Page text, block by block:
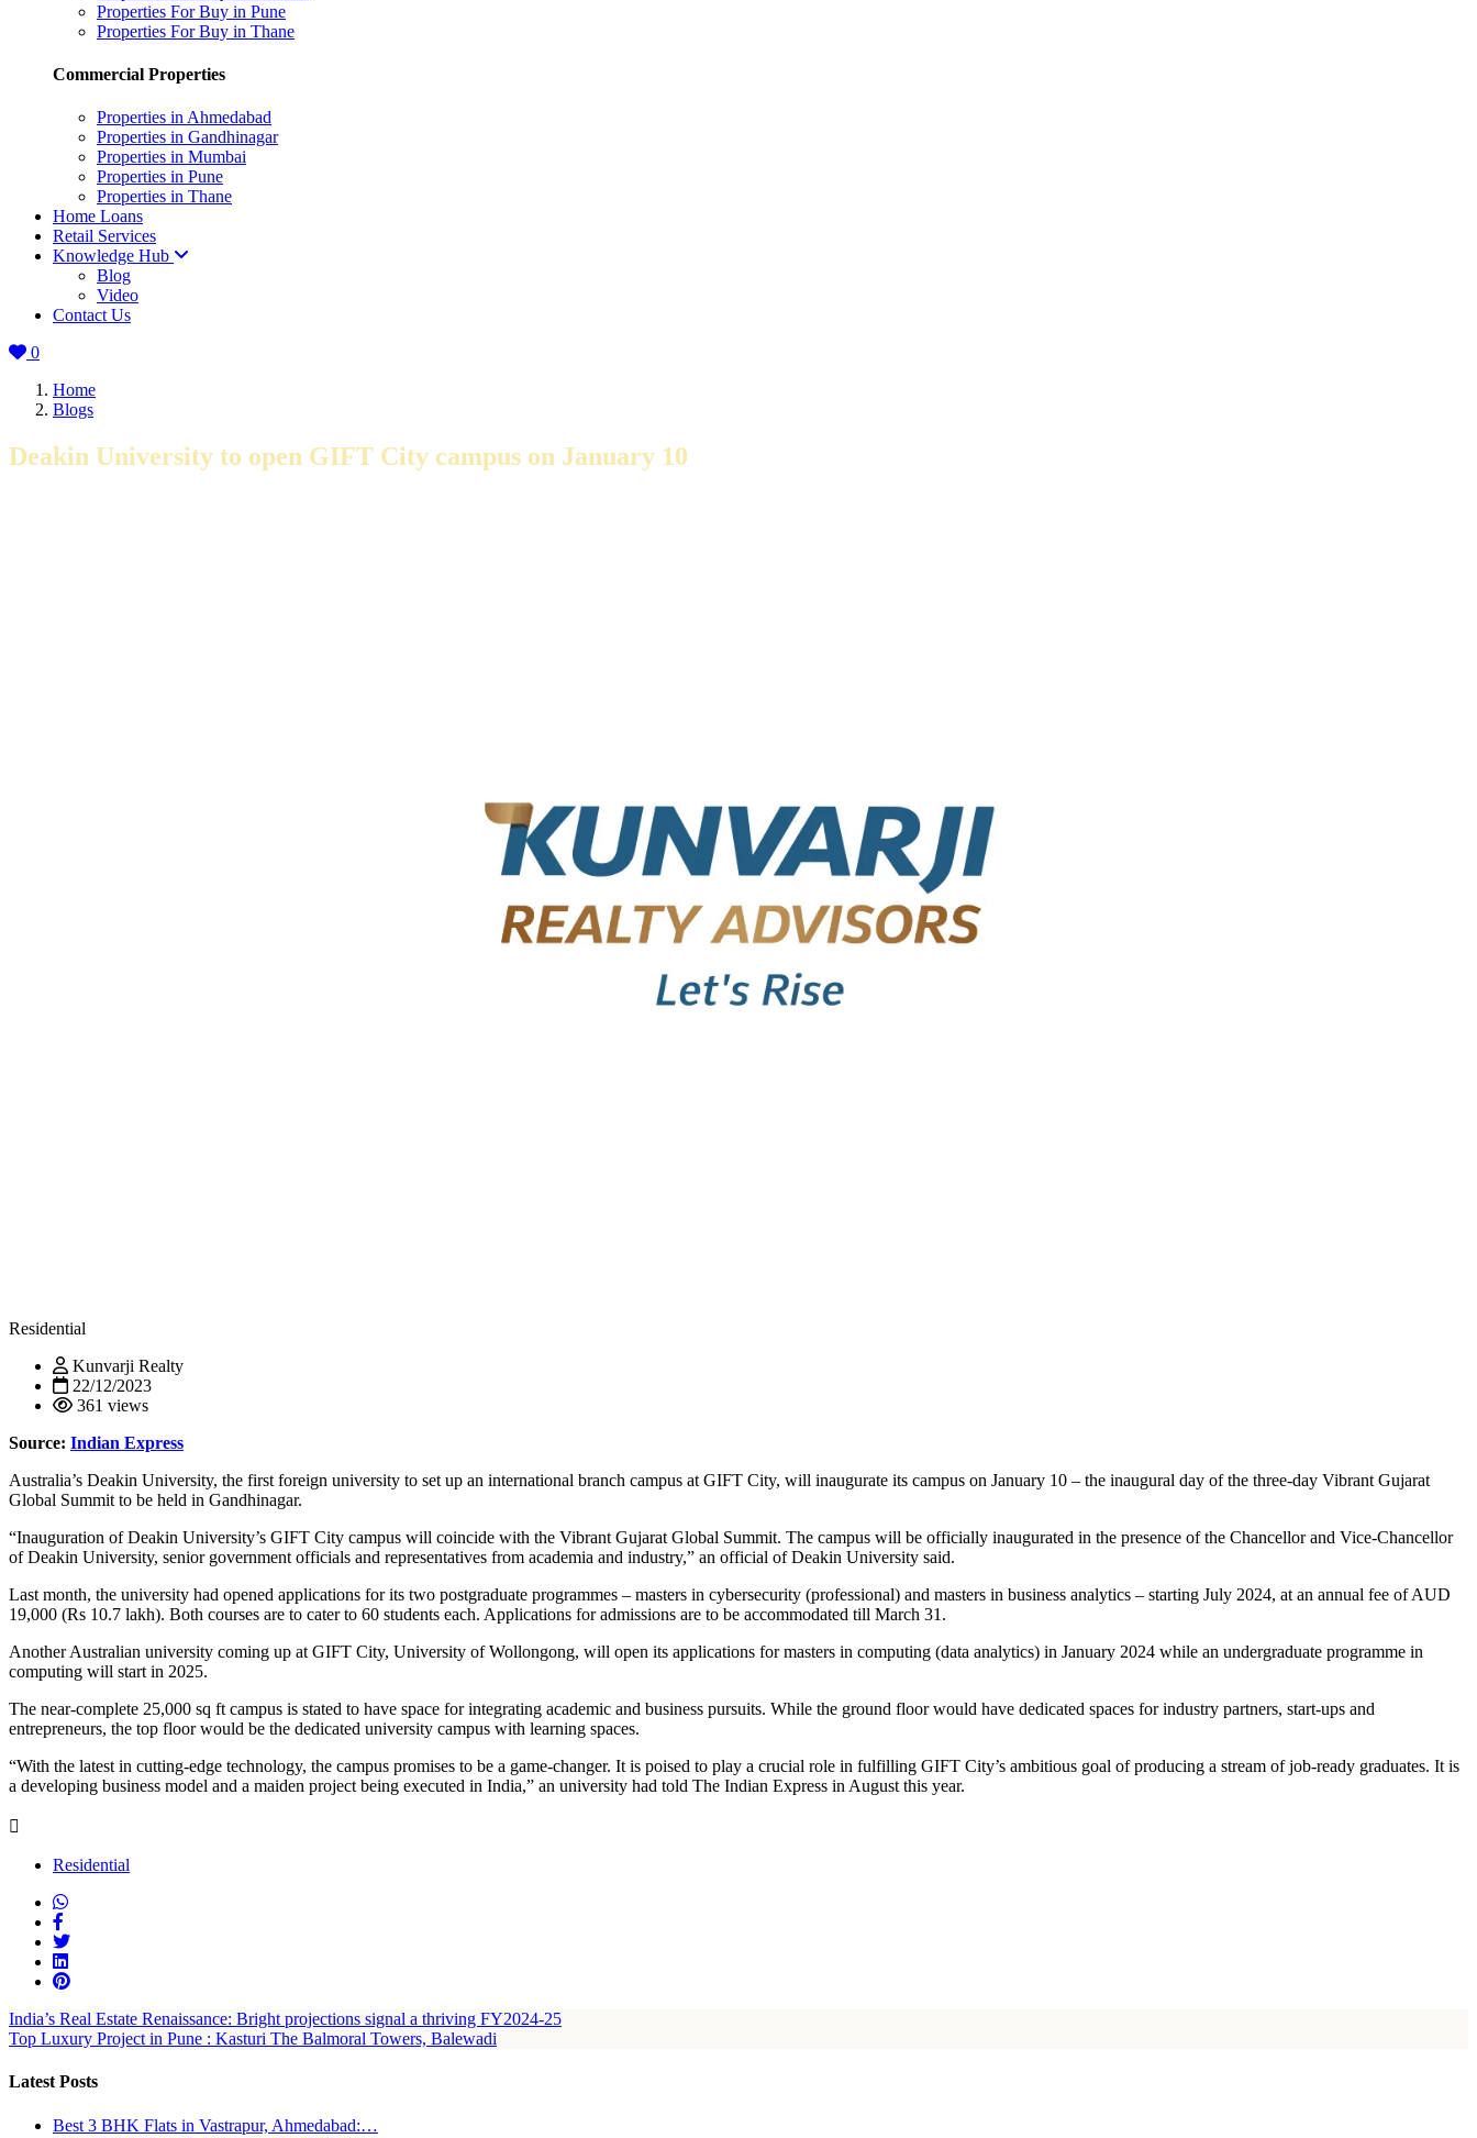
Properties For Buy in Pune
Properties For Buy in Thane
Commercial Properties
Properties in Ahmedabad
Properties in Gandhinagar
Properties in Mumbai
Properties in Pune
Properties in Thane
Home Loans
Retail Services
Knowledge Hub
Blog
Video
Contact Us
0
Home
Blogs
Deakin University to open GIFT City campus on January 10
Residential
Kunvarji Realty
22/12/2023
361 views
Source: Indian Express
Australia’s Deakin University, the first foreign university to set up an international branch campus at GIFT City, will inaugurate its campus on January 10 – the inaugural day of the three-day Vibrant Gujarat
Global Summit to be held in Gandhinagar.
“Inauguration of Deakin University’s GIFT City campus will coincide with the Vibrant Gujarat Global Summit. The campus will be officially inaugurated in the presence of the Chancellor and Vice-Chancellor
of Deakin University, senior government officials and representatives from academia and industry,” an official of Deakin University said.
Last month, the university had opened applications for its two postgraduate programmes – masters in cybersecurity (professional) and masters in business analytics – starting July 2024, at an annual fee of AUD
19,000 (Rs 10.7 lakh). Both courses are to cater to 60 students each. Applications for admissions are to be accommodated till March 31.
Another Australian university coming up at GIFT City, University of Wollongong, will open its applications for masters in computing (data analytics) in January 2024 while an undergraduate programme in
computing will start in 2025.
The near-complete 25,000 sq ft campus is stated to have space for integrating academic and business pursuits. While the ground floor would have dedicated spaces for industry partners, start-ups and
entrepreneurs, the top floor would be the dedicated university campus with learning spaces.
“With the latest in cutting-edge technology, the campus promises to be a game-changer. It is poised to play a crucial role in fulfilling GIFT City’s ambitious goal of producing a stream of job-ready graduates. It is
a developing business model and a maiden project being executed in India,” an university had told The Indian Express in August this year.
Residential
India’s Real Estate Renaissance: Bright projections signal a thriving FY2024-25
Top Luxury Project in Pune : Kasturi The Balmoral Towers, Balewadi
Latest Posts
Best 3 BHK Flats in Vastrapur, Ahmedabad:…